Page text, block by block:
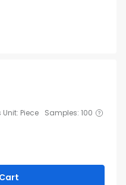
Unit: Piece Samples: 100